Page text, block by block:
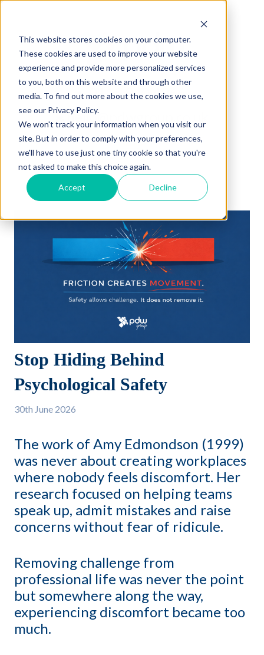
This website stores cookies on your computer.
These cookies are used to improve your website
experience and provide more personalized services
to you, both on this website and through other
media. To find out more about the cookies we use,
see our Privacy Policy.
We won't track your information when you visit our
site. But in order to comply with your preferences,
we'll have to use just one tiny cookie so that you're
not asked to make this choice again.
Accept Decline
0115 940 4966
hello@pdwgroup.co.uk
Stop Hiding Behind
Psychological Safety
30th June 2026
The work of Amy Edmondson (1999)
was never about creating workplaces
where nobody feels discomfort. Her
research focused on helping teams
speak up, admit mistakes and raise
concerns without fear of ridicule.
Removing challenge from
professional life was never the point
but somewhere along the way,
experiencing discomfort became too
much.